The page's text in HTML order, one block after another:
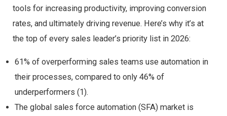
tools for increasing productivity, improving conversion
rates, and ultimately driving revenue. Here’s why it’s at
the top of every sales leader’s priority list in 2026:
61% of overperforming sales teams use automation in
their processes, compared to only 46% of
underperformers (1).
The global sales force automation (SFA) market is